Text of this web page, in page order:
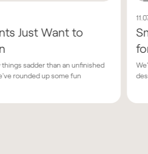
Just Want to
sadder than an unfinished
rounded up some fun